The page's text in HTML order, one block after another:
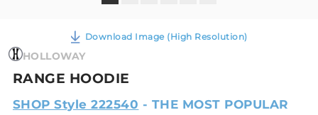
Download Image (High Resolution)
HOLLOWAY
RANGE HOODIE
SHOP Style 222540 - THE MOST POPULAR